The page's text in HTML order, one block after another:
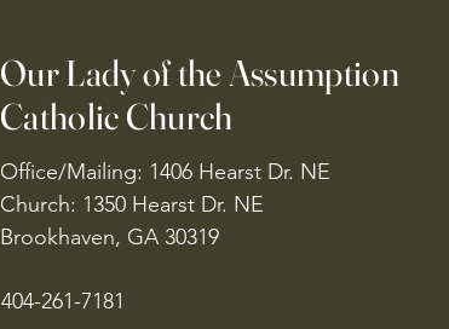
Our Lady of the Assumption
Catholic Church
Office/Mailing: 1406 Hearst Dr. NE
Church: 1350 Hearst Dr. NE
Brookhaven, GA 30319
404-261-7181